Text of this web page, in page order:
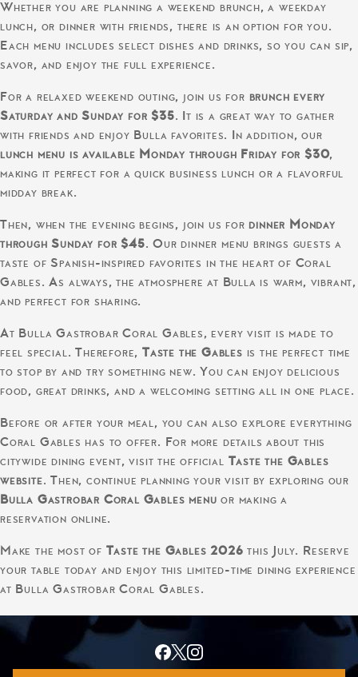
Whether you are planning a weekend brunch, a weekday
lunch, or dinner with friends, there is an option for you.
Each menu includes select dishes and drinks, so you can sip,
savor, and enjoy the full experience.
For a relaxed weekend outing, join us for brunch every
Saturday and Sunday for $35. It is a great way to gather
with friends and enjoy Bulla favorites. In addition, our
lunch menu is available Monday through Friday for $30,
making it perfect for a quick business lunch or a flavorful
midday break.
Then, when the evening begins, join us for dinner Monday
through Sunday for $45. Our dinner menu brings guests a
taste of Spanish-inspired favorites in the heart of Coral
Gables. As always, the atmosphere at Bulla is warm, vibrant,
and perfect for sharing.
At Bulla Gastrobar Coral Gables, every visit is made to
feel special. Therefore, Taste the Gables is the perfect time
to stop by and try something new. You can enjoy delicious
food, great drinks, and a welcoming setting all in one place.
Before or after your meal, you can also explore everything
Coral Gables has to offer. For more details about this
citywide dining event, visit the official Taste the Gables
website. Then, continue planning your visit by exploring our
Bulla Gastrobar Coral Gables menu or making a
reservation online.
Make the most of Taste the Gables 2026 this July. Reserve
your table today and enjoy this limited-time dining experience
at Bulla Gastrobar Coral Gables.